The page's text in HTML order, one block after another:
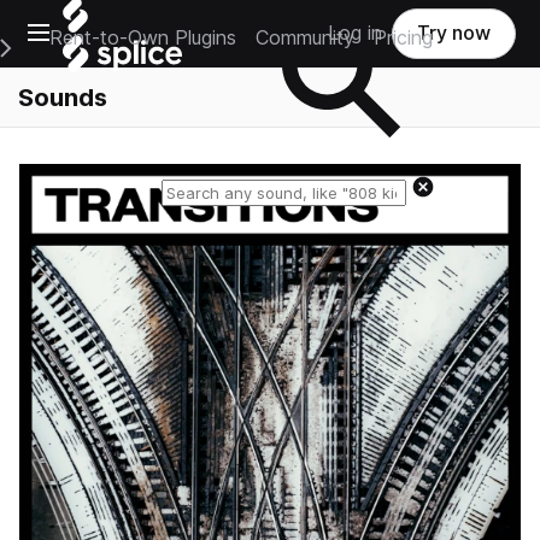
Open main navigation
Main Navigation Menu
Rent-to-Own Plugins Community Pricing
Log in Try now
Sounds
Reset search